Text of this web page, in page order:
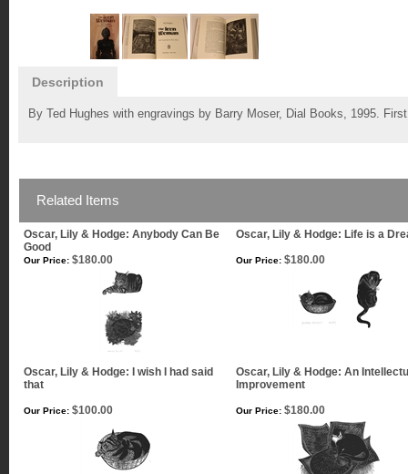
Description
By Ted Hughes with engravings by Barry Moser, Dial Books, 1995.
Related Items
Oscar, Lily & Hodge: Anybody Can Be
Good
Oscar, Lily & Hodge: Life is a
Our Price: $180.00 Our Price: $180.00
Oscar, Lily & Hodge: I wish I had said
that
Oscar, Lily & Hodge: An
Improvement
Our Price: $100.00 Our Price: $180.00